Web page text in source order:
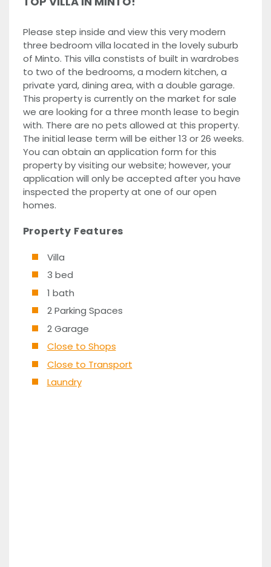
Please step inside and view this very modern
three bedroom villa located in the lovely suburb
of Minto. This villa constists of built in wardrobes
to two of the bedrooms, a modern kitchen, a
private yard, dining area, with a double garage.
This property is currently on the market for sale
we are looking for a three month lease to begin
with. There are no pets allowed at this property.
The initial lease term will be either 13 or 26 weeks.
You can obtain an application form for this
property by visiting our website; however, your
application will only be accepted after you have
inspected the property at one of our open
homes.
Property Features
Villa
3 bed
1 bath
2 Parking Spaces
2 Garage
Close to Shops
Close to Transport
Laundry